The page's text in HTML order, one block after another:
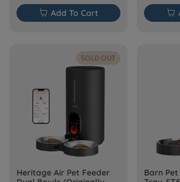
 Add To Cart 
SOLD OUT
Heritage Air Pet Feeder
Barn